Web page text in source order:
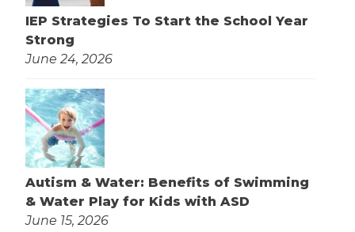
IEP Strategies To Start the School Year
Strong
June 24, 2026
Autism & Water: Benefits of Swimming
& Water Play for Kids with ASD
June 15, 2026